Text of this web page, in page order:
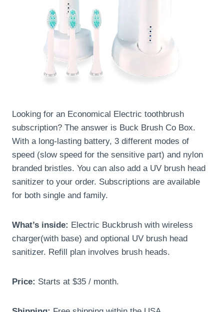
Looking for an Economical Electric toothbrush
subscription? The answer is Buck Brush Co Box.
With a long-lasting battery, 3 different modes of
speed (slow speed for the sensitive part) and nylon
branded bristles. You can also add a UV brush head
sanitizer to your order. Subscriptions are available
for both single and family.
What’s inside: Electric Buckbrush with wireless
charger(with base) and optional UV brush head
sanitizer. Refill plan involves brush heads.
Price: Starts at $35 / month.